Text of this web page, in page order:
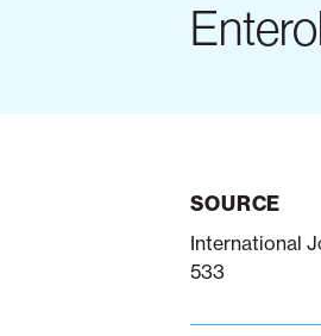
SOURCE
International
533